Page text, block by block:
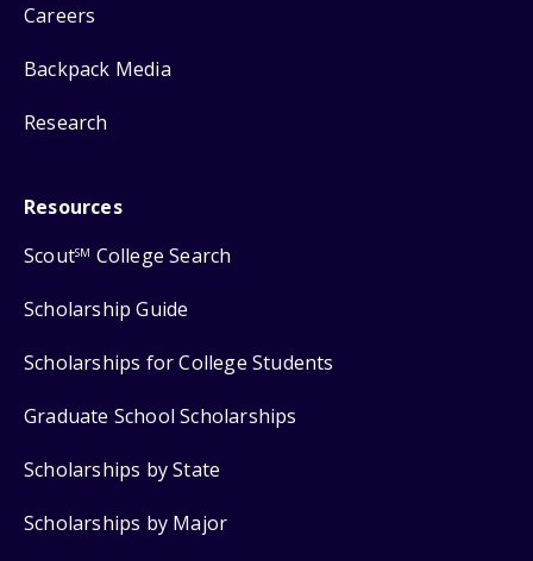
Careers
Backpack Media
Research
Resources
ScoutSM College Search
Scholarship Guide
Scholarships for College Students
Graduate School Scholarships
Scholarships by State
Scholarships by Major